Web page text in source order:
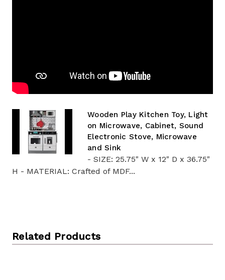
Wooden Play Kitchen Toy, Light
on Microwave, Cabinet, Sound
Electronic Stove, Microwave
and Sink
- SIZE: 25.75" W x 12" D x 36.75"
H - MATERIAL: Crafted of MDF...
Related Products